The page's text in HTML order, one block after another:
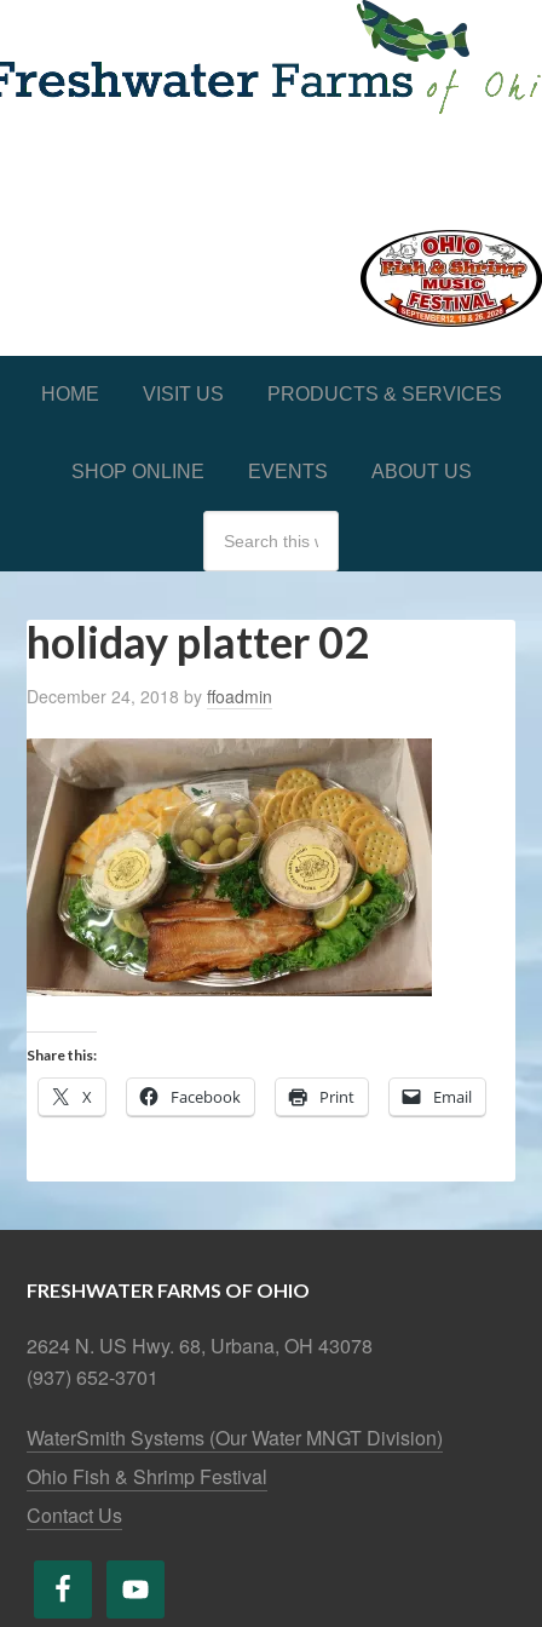
HOME VISIT US PRODUCTS & SERVICES
SHOP ONLINE EVENTS ABOUT US
holiday platter 02
December 24, 2018 byffoadmin
Share this:
X Facebook Print Email
FRESHWATER FARMS OF OHIO
2624 N. US Hwy. 68, Urbana, OH 43078
(937) 652-3701
WaterSmith Systems (Our Water MNGT Division)
Ohio Fish & Shrimp Festival
Contact Us